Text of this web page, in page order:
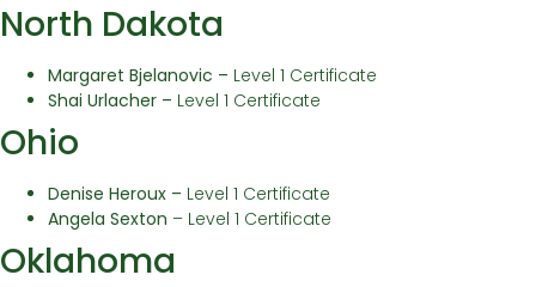
North Dakota
Margaret Bjelanovic – Level 1 Certificate
Shai Urlacher – Level 1 Certificate
Ohio
Denise Heroux – Level 1 Certificate
Angela Sexton – Level 1 Certificate
Oklahoma